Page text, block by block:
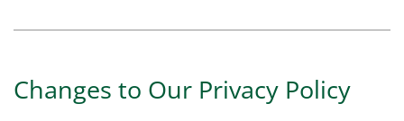
Changes to Our Privacy Policy